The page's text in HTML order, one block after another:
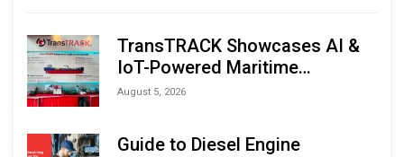
TransTRACK Showcases AI &
IoT-Powered Maritime
Monitoring Solutions at
August 5, 2026
Guide to Diesel Engine